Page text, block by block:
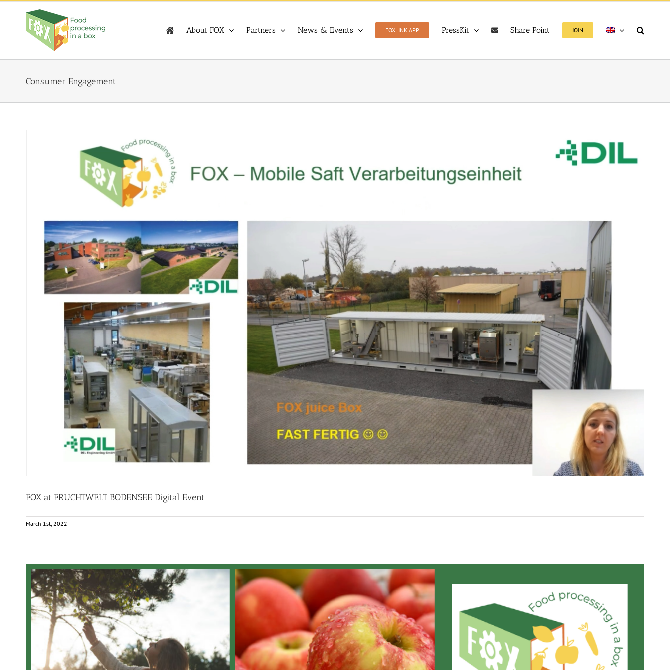
Skip
About FOX Partners News & Events FOXLINK APP PressKit Share Point JOIN
Consumer Engagement
FOX at FRUCHTWELT BODENSEE Digital Event
Consumer Engagement Food Circle 1 News
FOX at FRUCHTWELT BODENSEE Digital Event
March 1st, 2022